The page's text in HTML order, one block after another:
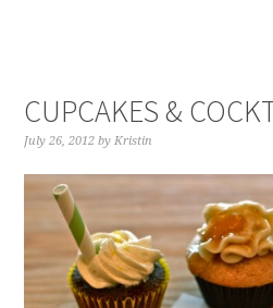
CUPCAKES &
July 26, 2012 byKristin